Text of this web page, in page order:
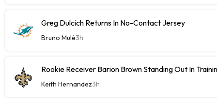
Greg Dulcich Returns In No-Contact Jersey
Bruno Mulé3h
Rookie Receiver Barion Brown Standing Out In
Keith Hernandez3h